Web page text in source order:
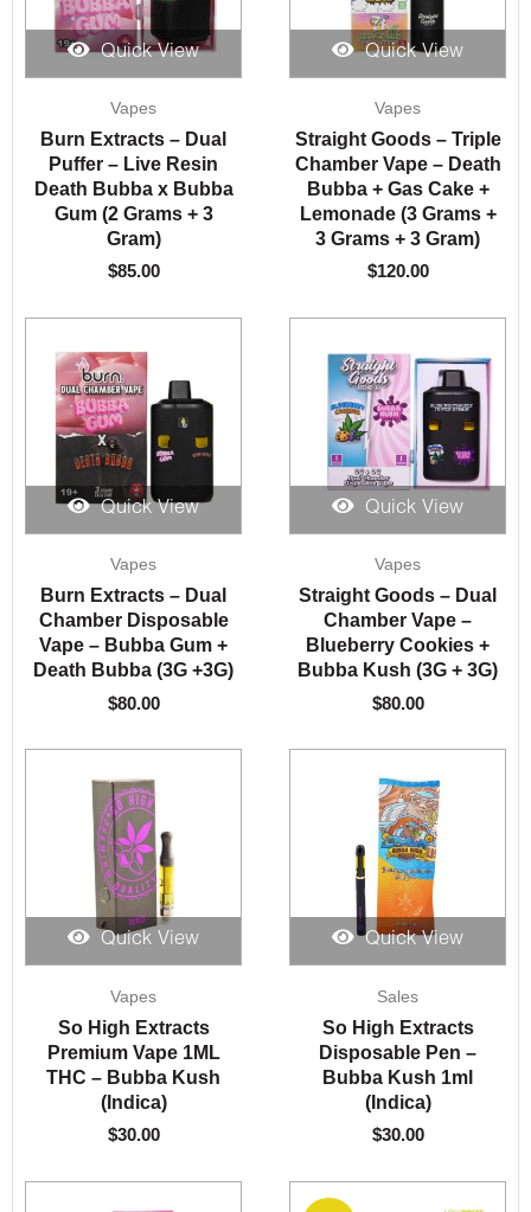
Quick View
Vapes
Burn Extracts – Dual
Puffer – Live Resin
Death Bubba x Bubba
Gum (2 Grams + 3
Gram)
$85.00
Quick View
Vapes
Straight Goods – Triple
Chamber Vape – Death
Bubba + Gas Cake +
Lemonade (3 Grams +
3 Grams + 3 Gram)
$120.00
Quick View
Vapes
Burn Extracts – Dual
Chamber Disposable
Vape – Bubba Gum +
Death Bubba (3G +3G)
$80.00
Quick View
Vapes
Straight Goods – Dual
Chamber Vape –
Blueberry Cookies +
Bubba Kush (3G + 3G)
$80.00
Quick View
Vapes
So High Extracts
Premium Vape 1ML
THC – Bubba Kush
(Indica)
$30.00
Quick View
Sales
So High Extracts
Disposable Pen –
Bubba Kush 1ml
(Indica)
$30.00